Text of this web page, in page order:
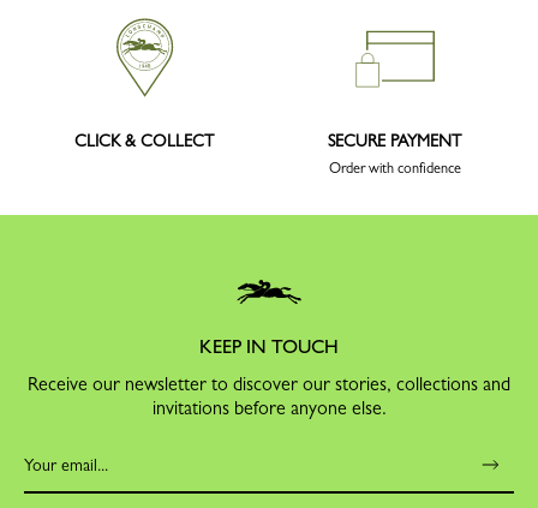
CLICK & COLLECT SECURE PAYMENT
Order with confidence
KEEP IN TOUCH
Receive our newsletter to discover our stories, collections and
invitations before anyone else.